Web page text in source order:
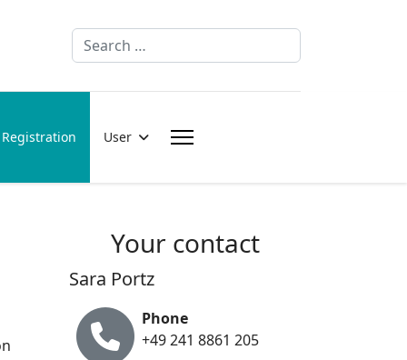
Search
Registration User
Your contact
Sara Portz
Phone
+49 241 8861 205